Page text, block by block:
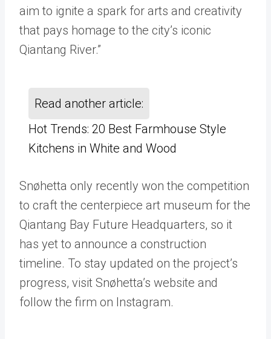
aim to ignite a spark for arts and creativity
that pays homage to the city’s iconic
Qiantang River.”
Read another article:
Hot Trends: 20 Best Farmhouse Style
Kitchens in White and Wood
Snøhetta only recently won the competition
to craft the centerpiece art museum for the
Qiantang Bay Future Headquarters, so it
has yet to announce a construction
timeline. To stay updated on the project’s
progress, visit Snøhetta’s website and
follow the firm on Instagram.